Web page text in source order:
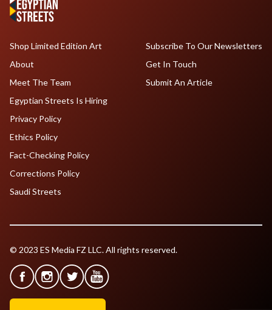
Shop Limited Edition Art
About
Meet The Team
Egyptian Streets Is Hiring
Subscribe To Our Newsletters
Get In Touch
Submit An Article
Privacy Policy
Ethics Policy
Fact-Checking Policy
Corrections Policy
Saudi Streets
© 2023 ES Media FZ LLC. All rights reserved.